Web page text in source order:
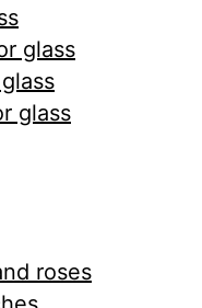
glass
glass
roses